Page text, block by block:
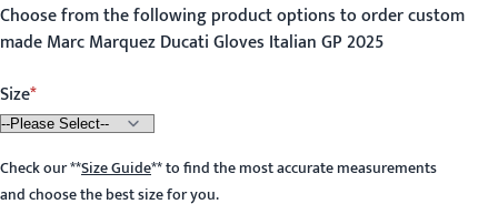
Choose from the following product options to order custom
made Marc Marquez Ducati Gloves Italian GP 2025
Size
Check our**Size Guide**to find the most accurate measurements
and choose the best size for you.